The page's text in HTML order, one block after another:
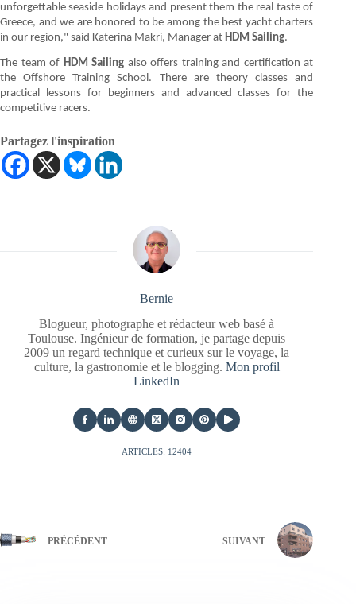
unforgettable seaside holidays and present them the real taste of
Greece, and we are honored to be among the best yacht charters
in our region," said Katerina Makri, Manager at HDM Sailing.
The team of HDM Sailing also offers training and certification at
the Offshore Training School. There are theory classes and
practical lessons for beginners and advanced classes for the
competitive racers.
Partagez l'inspiration
Bernie
Blogueur, photographe et rédacteur web basé à
Toulouse. Ingénieur de formation, je partage depuis
2009 un regard technique et curieux sur le voyage, la
culture, la gastronomie et le blogging. Mon profil
LinkedIn
ARTICLES: 12404
PRÉCÉDENT SUIVANT